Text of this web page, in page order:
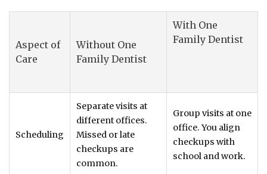
Aspect of
Care
Without One
Family Dentist
With One
Family Dentist
Scheduling
Separate visits at
different offices.
Missed or late
checkups are
common.
Group visits at one
office. You align
checkups with
school and work.